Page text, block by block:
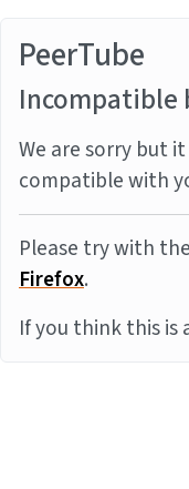
PeerTube
Incompatible
We are sorry but
compatible with
Please try with
Firefox.
If you think this is